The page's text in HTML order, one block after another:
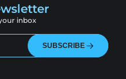
inbox
SUBSCRIBE